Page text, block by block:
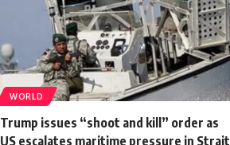
WORLD
Trump issues “shoot and kill” order as
US escalates maritime pressure in Strait